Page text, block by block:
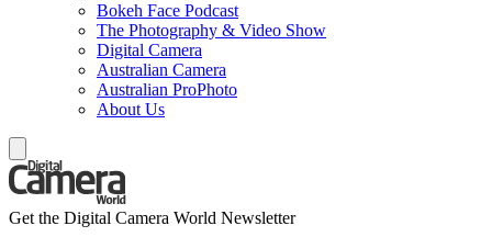
Bokeh Face Podcast
The Photography & Video Show
Digital Camera
Australian Camera
Australian ProPhoto
About Us
Get the Digital Camera World Newsletter